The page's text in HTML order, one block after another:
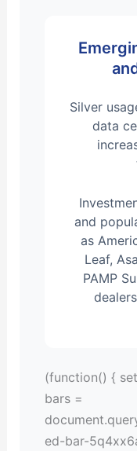
Silver
data
and
as
Leaf,
PAMP
(function() {
bars =
ed-bar-